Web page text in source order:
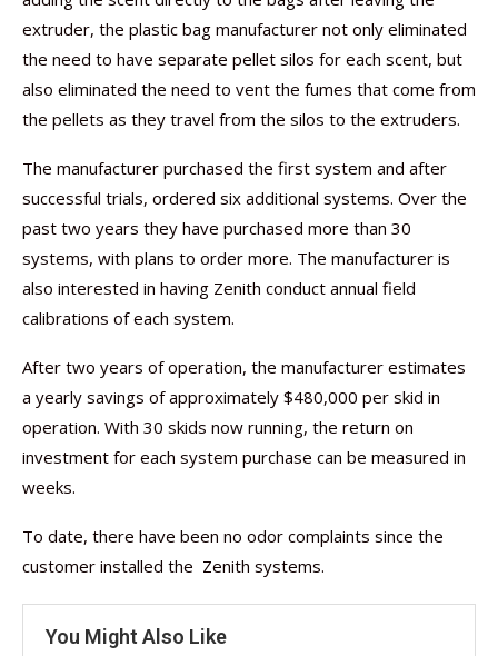
extruder, the plastic bag manufacturer not only eliminated
the need to have separate pellet silos for each scent, but
also eliminated the need to vent the fumes that come from
the pellets as they travel from the silos to the extruders.
The manufacturer purchased the first system and after
successful trials, ordered six additional systems. Over the
past two years they have purchased more than 30
systems, with plans to order more. The manufacturer is
also interested in having Zenith conduct annual field
calibrations of each system.
After two years of operation, the manufacturer estimates
a yearly savings of approximately $480,000 per skid in
operation. With 30 skids now running, the return on
investment for each system purchase can be measured in
weeks.
To date, there have been no odor complaints since the
customer installed the Zenith systems.
You Might Also Like